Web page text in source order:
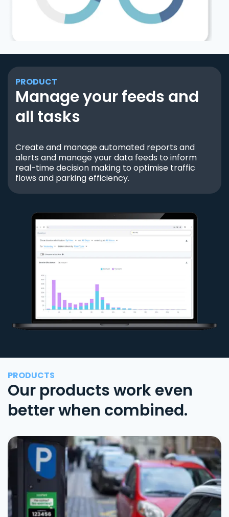
PRODUCT
Manage your feeds and
all tasks
Create and manage automated reports and
alerts and manage your data feeds to inform
real-time decision making to optimise traffic
flows and parking efficiency.
PRODUCTS
Our products work even
better when combined.